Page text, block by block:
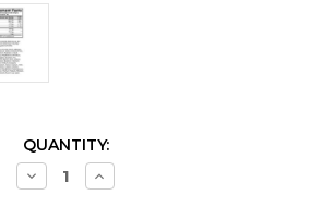
QUANTITY:
Decrease
Quantity
Increase
Quantity